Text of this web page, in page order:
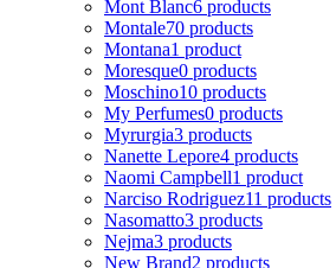
Mont Blanc6 products
Montale70 products
Montana1 product
Moresque0 products
Moschino10 products
My Perfumes0 products
Myrurgia3 products
Nanette Lepore4 products
Naomi Campbell1 product
Narciso Rodriguez11 products
Nasomatto3 products
Nejma3 products
New Brand2 products